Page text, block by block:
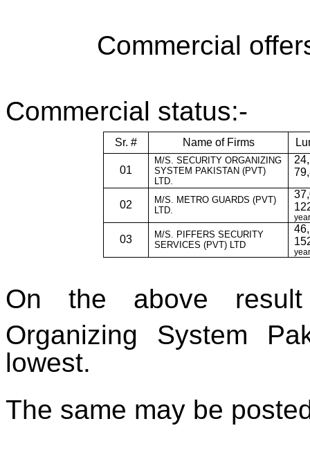
Commercial
Commercial status:-
Sr. # Name of Firms
01
M/S. SECURITY ORGANIZING
SYSTEM PAKISTAN (PVT)
LTD.
02
M/S. METRO GUARDS (PVT)
LTD.
03
M/S. PIFFERS SECURITY
SERVICES (PVT) LTD
On the above
Organizing System
lowest.
The same may be